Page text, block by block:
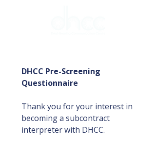
DHCC Pre-Screening
Questionnaire
Thank you for your interest in
becoming a subcontract
interpreter with DHCC.